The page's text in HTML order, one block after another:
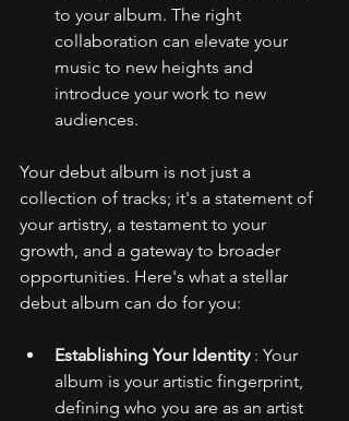
to your album. The right
collaboration can elevate your
music to new heights and
introduce your work to new
audiences.
Your debut album is not just a
collection of tracks; it's a statement of
your artistry, a testament to your
growth, and a gateway to broader
opportunities. Here's what a stellar
debut album can do for you:
Establishing Your Identity : Your
album is your artistic fingerprint,
defining who you are as an artist